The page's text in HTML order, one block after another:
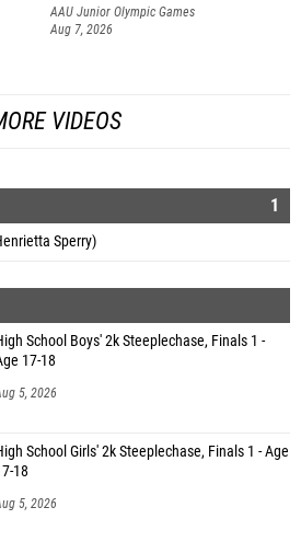
AAU Junior Olympic Games
Aug 7, 2026
VIDEOS
1
Sperry)
School Boys' 2k Steeplechase, Finals 1 -
17-18
5, 2026
School Girls' 2k Steeplechase, Finals 1 - Age
18
5, 2026